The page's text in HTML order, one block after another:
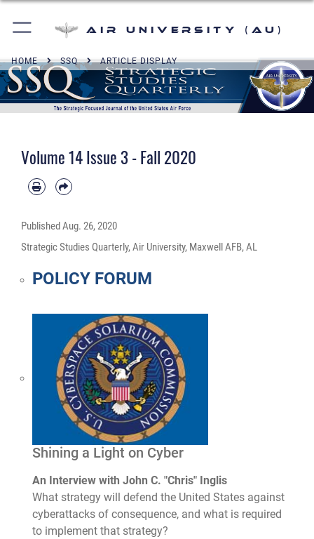
Air University (AU)
HOME SSQ ARTICLE DISPLAY
Volume 14 Issue 3 - Fall 2020
PublishedAug. 26, 2020
Strategic Studies Quarterly, Air University, Maxwell AFB, AL
POLICY FORUM
Shining a Light on Cyber
An Interview with John C. "Chris" Inglis
What strategy will defend the United States against
cyberattacks of consequence, and what is required
to implement that strategy?